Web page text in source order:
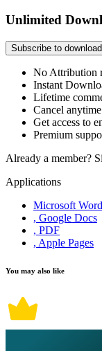
Unlimited
Subscribe to download
No Attribution
Instant
Lifetime
Cancel anytime
Get access to
Premium
Already a member?
Applications
Microsoft Word
, Google Docs
, PDF
, Apple Pages
You may also like